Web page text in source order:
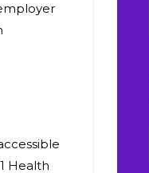
Health